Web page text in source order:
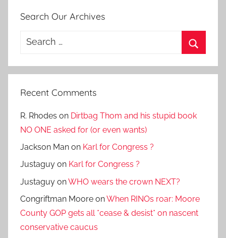
Search Our Archives
Search
Recent Comments
R. Rhodes on Dirtbag Thom and his stupid book
NO ONE asked for (or even wants)
Jackson Man on Karl for Congress ?
Justaguy on Karl for Congress ?
Justaguy onWHO wears the crown NEXT?
Congriftman Moore onWhen RINOs roar: Moore
County GOP gets all *cease & desist* on nascent
conservative caucus